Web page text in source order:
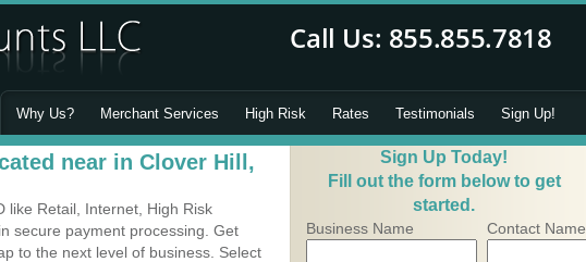
Why Us? Merchant Services High Risk Rates Testimonials Sign Up!
near in Clover Hill,
like Retail, Internet, High Risk
secure payment processing. Get
to the next level of business. Select
Sign Up Today!
Fill out the form below to get
started.
Business Name Contact Name